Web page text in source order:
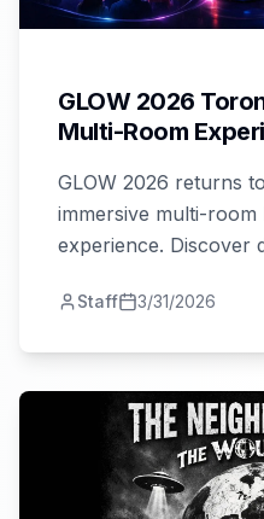
GLOW 2026
Multi-Room
GLOW 2026 returns
immersive multi-room
experience. Discover
out!Staff 3/31/2026